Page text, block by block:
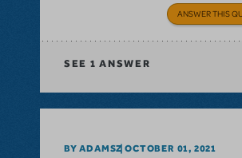
ANSWER THIS
SEE 1 ANSWER
BY ADAMSZ OCTOBER 01, 2021